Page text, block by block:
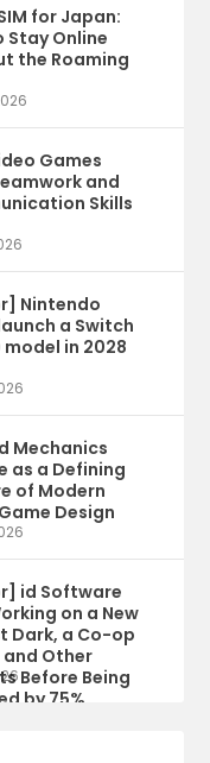
for Japan:
Stay Online
the Roaming
Games
and
Skills
Nintendo
a Switch
model in 2028
Mechanics
as a Defining
of Modern
Design
id Software
on a New
Dark, a Co-op
and Other
Before Being
by 75%